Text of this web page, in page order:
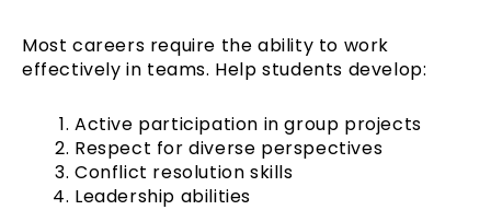
Most careers require the ability to work
effectively in teams. Help students develop:
Active participation in group projects
Respect for diverse perspectives
Conflict resolution skills
Leadership abilities